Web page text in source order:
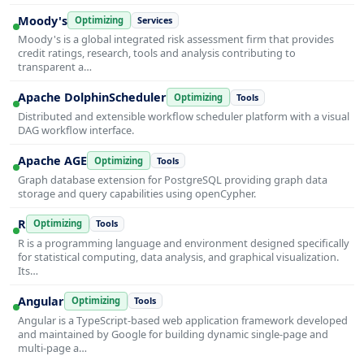
Moody's Optimizing Services
Moody's is a global integrated risk assessment firm that provides
credit ratings, research, tools and analysis contributing to
transparent a…
Apache DolphinScheduler Optimizing Tools
Distributed and extensible workflow scheduler platform with a visual
DAG workflow interface.
Apache AGE Optimizing Tools
Graph database extension for PostgreSQL providing graph data
storage and query capabilities using openCypher.
R Optimizing Tools
R is a programming language and environment designed specifically
for statistical computing, data analysis, and graphical visualization.
Its…
Angular Optimizing Tools
Angular is a TypeScript-based web application framework developed
and maintained by Google for building dynamic single-page and
multi-page a…